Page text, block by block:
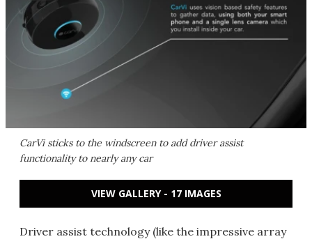
CarVi sticks to the windscreen to add driver assist
functionality to nearly any car
VIEW GALLERY - 17 IMAGES
Driver assist technology (like the impressive array